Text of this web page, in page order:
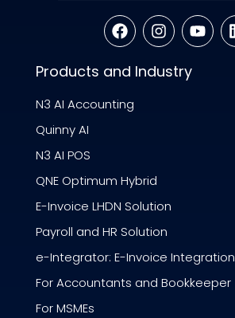
Products and Industry
N3 AI Accounting
Quinny AI
N3 AI POS
QNE Optimum Hybrid
E-Invoice LHDN Solution
Payroll and HR Solution
e-Integrator: E-Invoice Integration
For Accountants and Bookkeeper
For MSMEs